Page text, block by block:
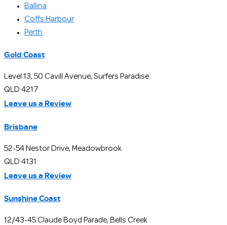
Ballina
Coffs Harbour
Perth
Gold Coast
Level 13, 50 Cavill Avenue, Surfers Paradise
QLD 4217
Leave us a Review
Brisbane
52-54 Nestor Drive, Meadowbrook
QLD 4131
Leave us a Review
Sunshine Coast
12/43-45 Claude Boyd Parade, Bells Creek